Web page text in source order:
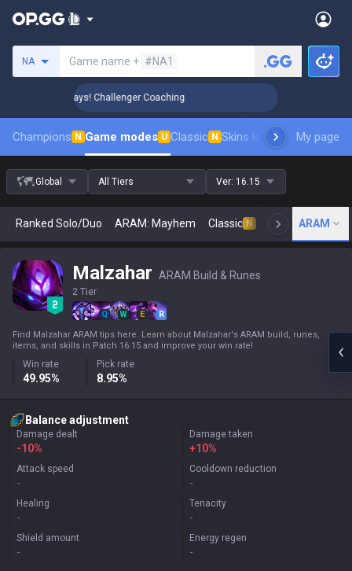
NA Game name + #NA1
Up in 3 Days! Challenger Coaching
Champions N Game modes U Classic N Skins leaderboardMy page
Global All Tiers Ver: 16.15
Ranked Solo/Duo ARAM: Mayhem Classic N ArenaARAM
Malzahar ARAM Build & Runes
2 Tier
Q W E
R
Find Malzahar ARAM tips here. Learn about Malzahar's ARAM build, runes,
items, and skills in Patch 16.15 and improve your win rate!
Win rate
49.95%
Pick rate
8.95%
Balance adjustment
Damage dealt
-10%
Damage taken
+10%
Attack speed
-
Cooldown reduction
-
Healing
-
Tenacity
-
Shield amount
-
Energy regen
-